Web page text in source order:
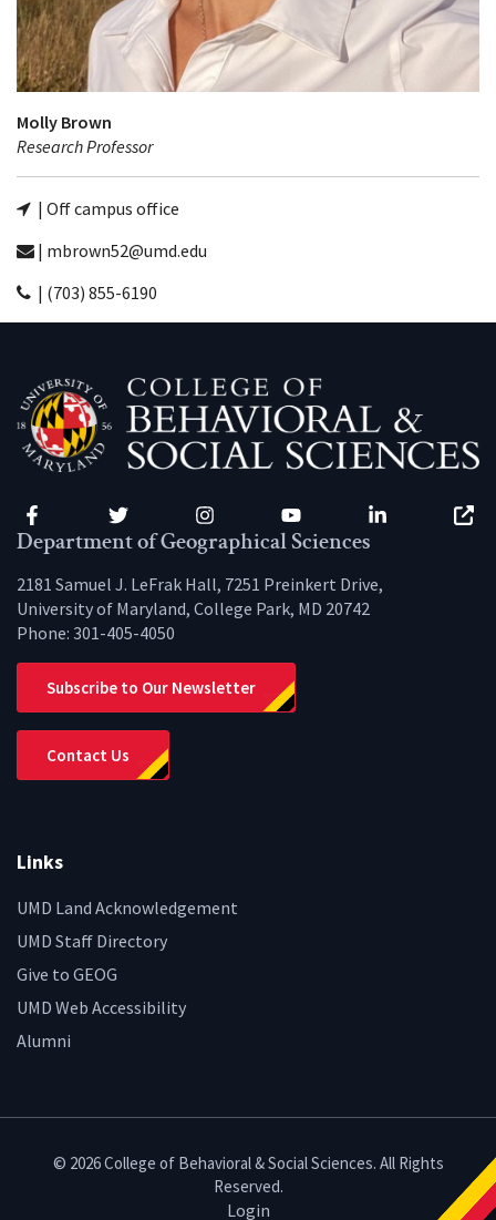
Molly Brown
Research Professor
| Off campus office
| mbrown52@umd.edu
| (703) 855-6190
Facebook Twitter Instagram YouTube LinkedIn
Department of Geographical Sciences
2181 Samuel J. LeFrak Hall, 7251 Preinkert Drive,
University of Maryland, College Park, MD 20742
Phone: 301-405-4050
Subscribe to Our Newsletter
Contact Us
Links
UMD Land Acknowledgement
UMD Staff Directory
Give to GEOG
UMD Web Accessibility
Alumni
© 2026 College of Behavioral & Social Sciences. All Rights
Reserved.
Login